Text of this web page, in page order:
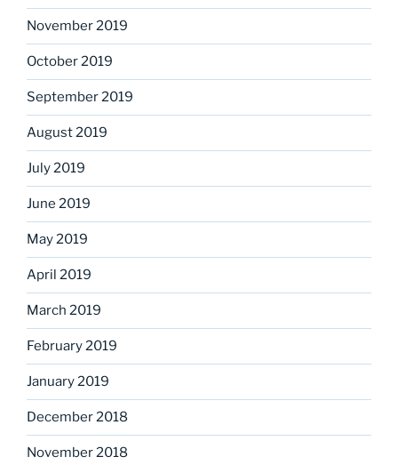
November 2019
October 2019
September 2019
August 2019
July 2019
June 2019
May 2019
April 2019
March 2019
February 2019
January 2019
December 2018
November 2018